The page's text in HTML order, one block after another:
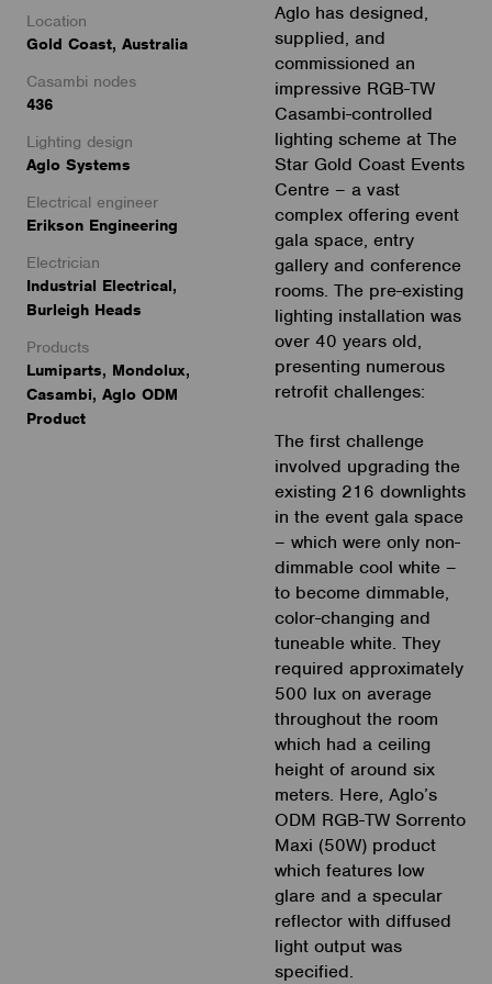
Aglo has designed,
supplied, and
commissioned an
impressive RGB-TW
Casambi-controlled
lighting scheme at The
Star Gold Coast Events
Centre – a vast
complex offering event
gala space, entry
gallery and conference
rooms. The pre-existing
lighting installation was
over 40 years old,
presenting numerous
retrofit challenges:
The first challenge
involved upgrading the
existing 216 downlights
in the event gala space
– which were only non-
dimmable cool white –
to become dimmable,
color-changing and
tuneable white. They
required approximately
500 lux on average
throughout the room
which had a ceiling
height of around six
meters. Here, Aglo’s
ODM RGB-TW Sorrento
Maxi (50W) product
which features low
glare and a specular
reflector with diffused
light output was
specified.
Location
Gold Coast, Australia
Casambi nodes
436
Lighting design
Aglo Systems
Electrical engineer
Erikson Engineering
Electrician
Industrial Electrical,
Burleigh Heads
Products
Lumiparts, Mondolux,
Casambi, Aglo ODM
Product